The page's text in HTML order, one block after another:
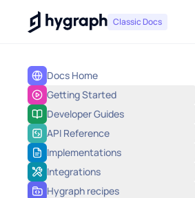
Hygraph Classic Docs
Docs Home
Getting Started
Developer Guides
API Reference
Implementations
Integrations
Hygraph recipes